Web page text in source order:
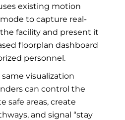
existing motion
to capture real-
facility and present it
floorplan dashboard
personnel.
visualization
can control the
safe areas, create
and signal “stay